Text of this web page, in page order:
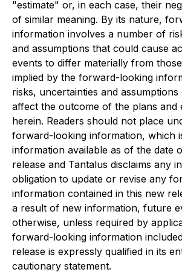
"estimate" or, in each case, their
of similar meaning. By its nature,
information involves a number of
and assumptions that could cause
events to differ materially from
implied by the forward-looking
risks, uncertainties and
affect the outcome of the plans and
herein. Readers should not place
forward-looking information, which
information available as of the date
release and Tantalus disclaims any
obligation to update or revise any
information contained in this new
a result of new information, future
otherwise, unless required by
forward-looking information
release is expressly qualified in its
cautionary statement.